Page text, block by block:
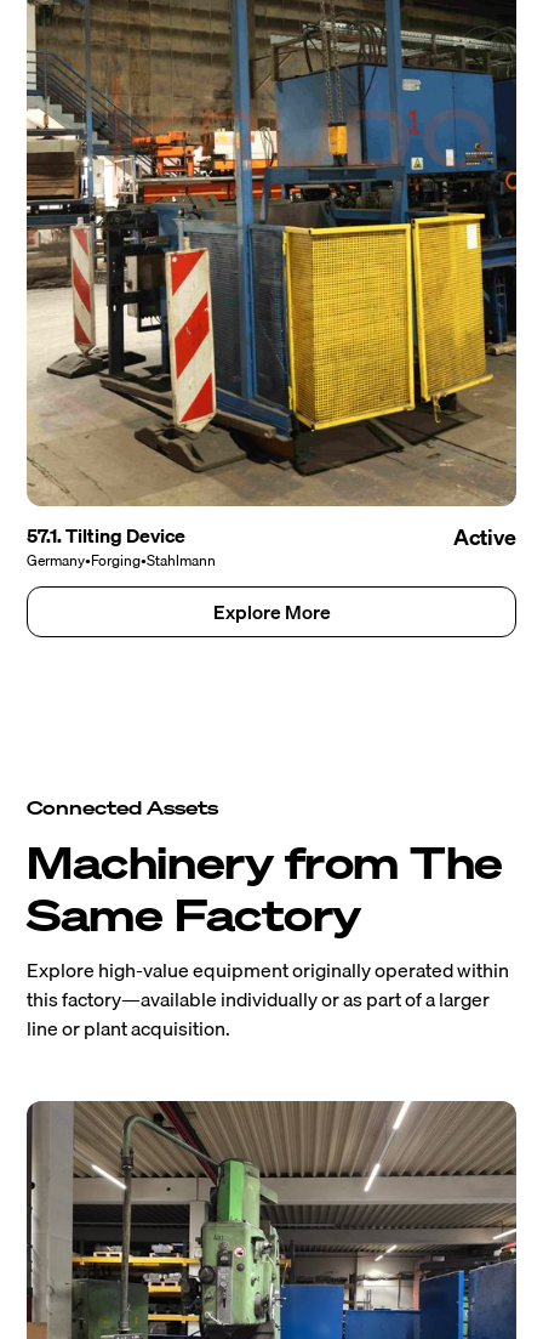
57.1. Tilting Device
Germany•Forging•Stahlmann
Active
Explore More
Connected Assets
Machinery from The
Same Factory
Explore high-value equipment originally operated within
this factory—available individually or as part of a larger
line or plant acquisition.